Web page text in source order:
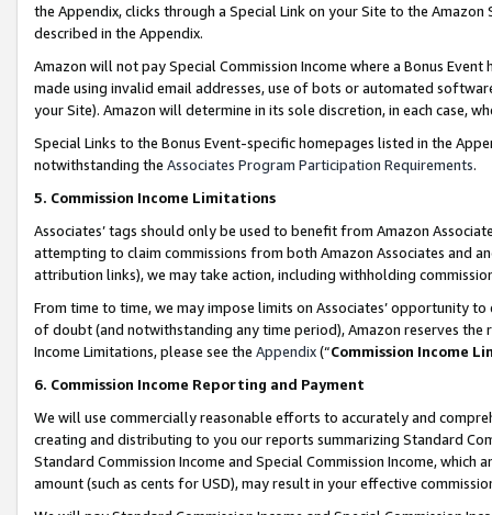
the Appendix, clicks through a Special Link on your Site to the
described in the Appendix.
Amazon will not pay Special Commission Income where a Bonus
made using invalid email addresses, use of bots or automated
your Site). Amazon will determine in its sole discretion, in each case,
Special Links to the Bonus Event-specific homepages listed in the
notwithstanding the Associates Program Participation Requirements.
5. Commission Income Limitations
Associates’ tags should only be used to benefit from Amazon
attempting to claim commissions from both Amazon Associates and
attribution links), we may take action, including withholding
From time to time, we may impose limits on Associates’ opportunity
of doubt (and notwithstanding any time period), Amazon reserves
Income Limitations, please see the Appendix(“Commission Income
6. Commission Income Reporting and Payment
We will use commercially reasonable efforts to accurately and
creating and distributing to you our reports summarizing Standard
Standard Commission Income and Special Commission Income,
amount (such as cents for USD), may result in your effective